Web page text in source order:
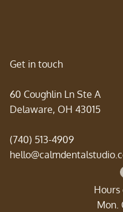
Get in touch
60 Coughlin Ln Ste A
Delaware, OH 43015
(740) 513-4909
Mon.